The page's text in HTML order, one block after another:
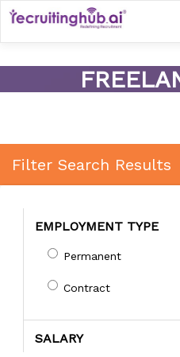
Filter Search Results
EMPLOYMENT TYPE
Permanent
Contract
SALARY